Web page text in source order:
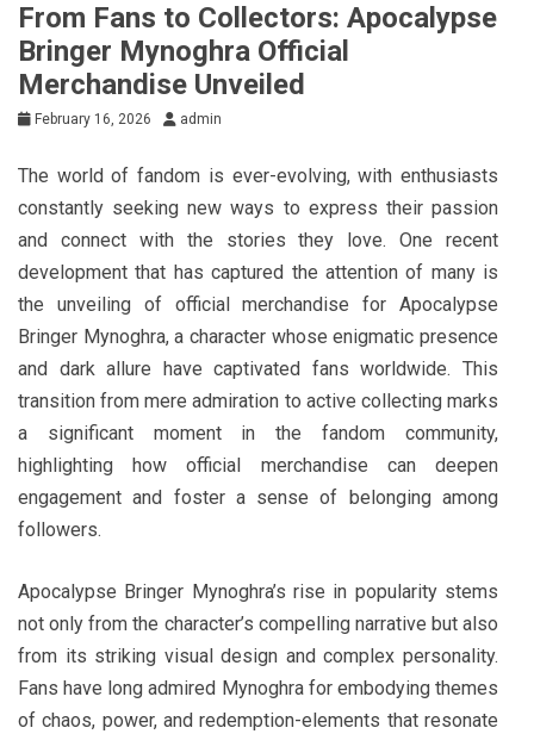
From Fans to Collectors: Apocalypse
Bringer Mynoghra Official
Merchandise Unveiled
February 16, 2026 admin
The world of fandom is ever-evolving, with enthusiasts
constantly seeking new ways to express their passion
and connect with the stories they love. One recent
development that has captured the attention of many is
the unveiling of official merchandise for Apocalypse
Bringer Mynoghra, a character whose enigmatic presence
and dark allure have captivated fans worldwide. This
transition from mere admiration to active collecting marks
a significant moment in the fandom community,
highlighting how official merchandise can deepen
engagement and foster a sense of belonging among
followers.
Apocalypse Bringer Mynoghra’s rise in popularity stems
not only from the character’s compelling narrative but also
from its striking visual design and complex personality.
Fans have long admired Mynoghra for embodying themes
of chaos, power, and redemption-elements that resonate